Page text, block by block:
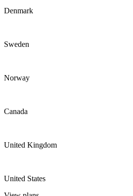
Denmark
Sweden
Norway
Canada
United Kingdom
United States